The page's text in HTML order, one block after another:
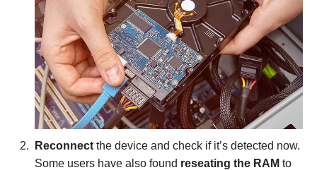
Reconnect the device and check if it’s detected now.
Some users have also found reseating the RAM to